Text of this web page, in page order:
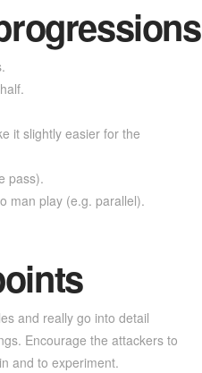
it slightly easier for the
pass).
man play (e.g. parallel).
and really go into detail
Encourage the attackers to
and to experiment.